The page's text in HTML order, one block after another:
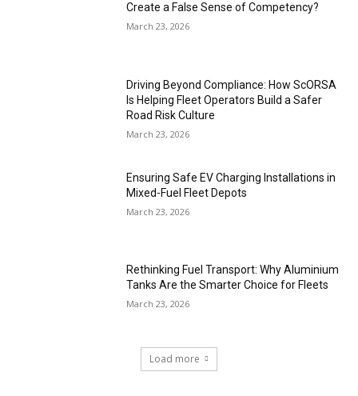
Create a False Sense of Competency?
March 23, 2026
Driving Beyond Compliance: How ScORSA
Is Helping Fleet Operators Build a Safer
Road Risk Culture
March 23, 2026
Ensuring Safe EV Charging Installations in
Mixed-Fuel Fleet Depots
March 23, 2026
Rethinking Fuel Transport: Why Aluminium
Tanks Are the Smarter Choice for Fleets
March 23, 2026
Load more